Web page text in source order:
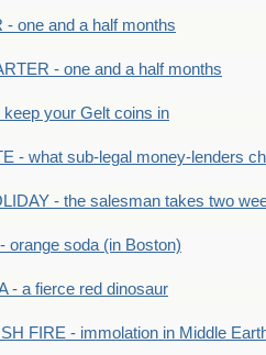
one and a half months
- one and a half months
keep your Gelt coins in
- what sub-legal money-lenders
- the salesman takes two
orange soda (in Boston)
- a fierce red dinosaur
FIRE - immolation in Middle